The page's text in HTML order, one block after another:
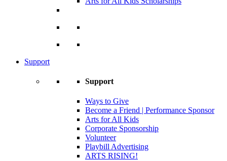
Support
Support
Ways to Give
Become a Friend | Performance Sponsor
Arts for All Kids
Corporate Sponsorship
Volunteer
Playbill Advertising
ARTS RISING!